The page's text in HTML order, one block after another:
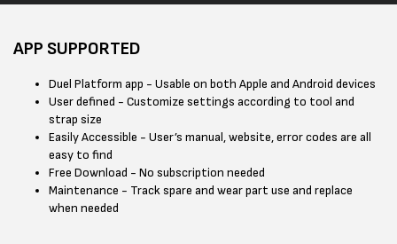
APP SUPPORTED
Duel Platform app - Usable on both Apple and Android devices
User defined - Customize settings according to tool and
strap size
Easily Accessible - User’s manual, website, error codes are all
easy to find
Free Download - No subscription needed
Maintenance - Track spare and wear part use and replace
when needed